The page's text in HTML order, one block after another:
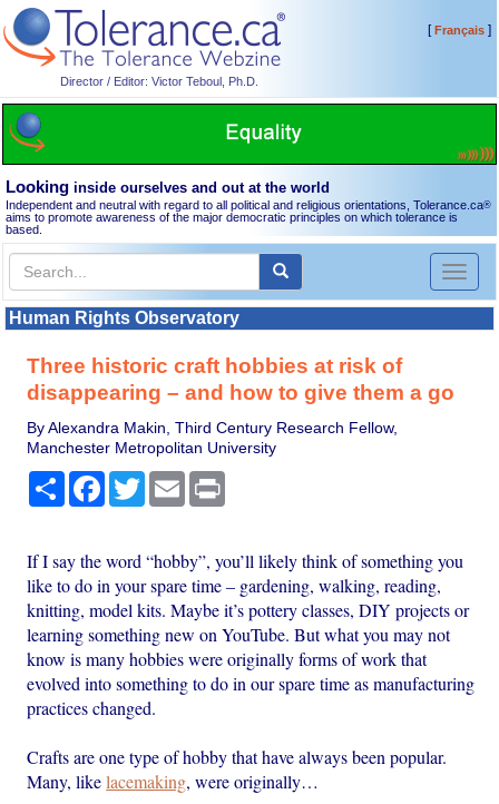
Director / Editor: Victor Teboul, Ph.D.
[Français]
Looking inside ourselves and out at the world
Independent and neutral with regard to all political and religious orientations, Tolerance.ca®
aims to promote awareness of the major democratic principles on which tolerance is
based.
Toggle
Human Rights Observatory
Three historic craft hobbies at risk of
disappearing – and how to give them a go
By Alexandra Makin, Third Century Research Fellow,
Manchester Metropolitan University
Share Facebook
TwitterEmail
If I say the word “hobby”, you’ll likely think of something you
like to do in your spare time – gardening, walking, reading,
knitting, model kits. Maybe it’s pottery classes, DIY projects or
learning something new on YouTube. But what you may not
know is many hobbies were originally forms of work that
evolved into something to do in our spare time as manufacturing
practices changed.
Crafts are one type of hobby that have always been popular.
Many, likelacemaking, were originally…